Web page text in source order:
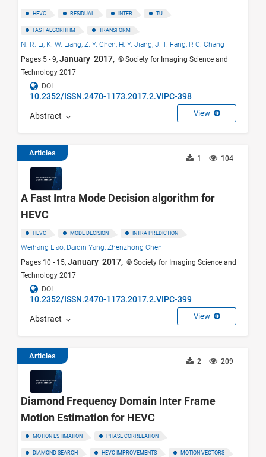
HEVC RESIDUAL INTER TU
FAST ALGORITHM TRANSFORM
N. R. Li, K. W. Liang, Z. Y. Chen, H. Y. Jiang, J. T. Fang, P. C. Chang
Pages 5 - 9, January 2017, © Society for Imaging Science and
Technology 2017
DOI
10.2352/ISSN.2470-1173.2017.2.VIPC-398
Abstract View
Articles
104
1
A Fast Intra Mode Decision algorithm for
HEVC
HEVC MODE DECISION INTRA PREDICTION
Weihang Liao, Daiqin Yang, Zhenzhong Chen
Pages 10 - 15, January 2017, © Society for Imaging Science and
Technology 2017
DOI
10.2352/ISSN.2470-1173.2017.2.VIPC-399
Abstract View
Articles
209
2
Diamond Frequency Domain Inter Frame
Motion Estimation for HEVC
MOTION ESTIMATION PHASE CORRELATION
DIAMOND SEARCH HEVC IMPROVEMENTS MOTION VECTORS